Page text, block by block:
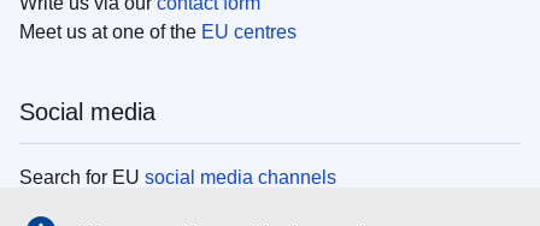
Meet us at one of the EU centres
Social media
Search for EU social media channels